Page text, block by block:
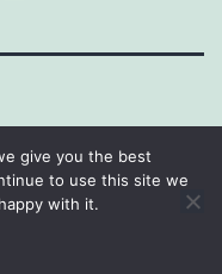
.
give you the best
to use this site we
with it.